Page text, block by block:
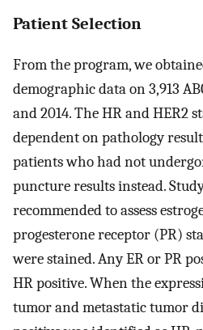
Patient Selection
From the program, we
demographic data on 3,913
and 2014. The HR and HER2
dependent on pathology
patients who had not
puncture results instead.
recommended to assess
progesterone receptor (PR)
were stained. Any ER or PR
HR positive. When the
tumor and metastatic tumor